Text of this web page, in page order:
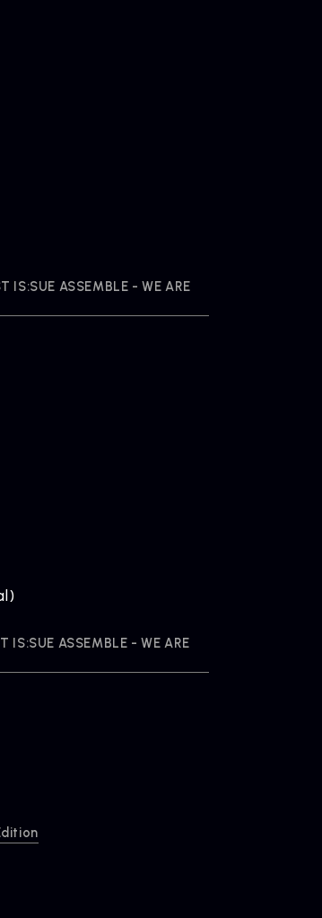
ASSEMBLE - WE ARE
ASSEMBLE - WE ARE